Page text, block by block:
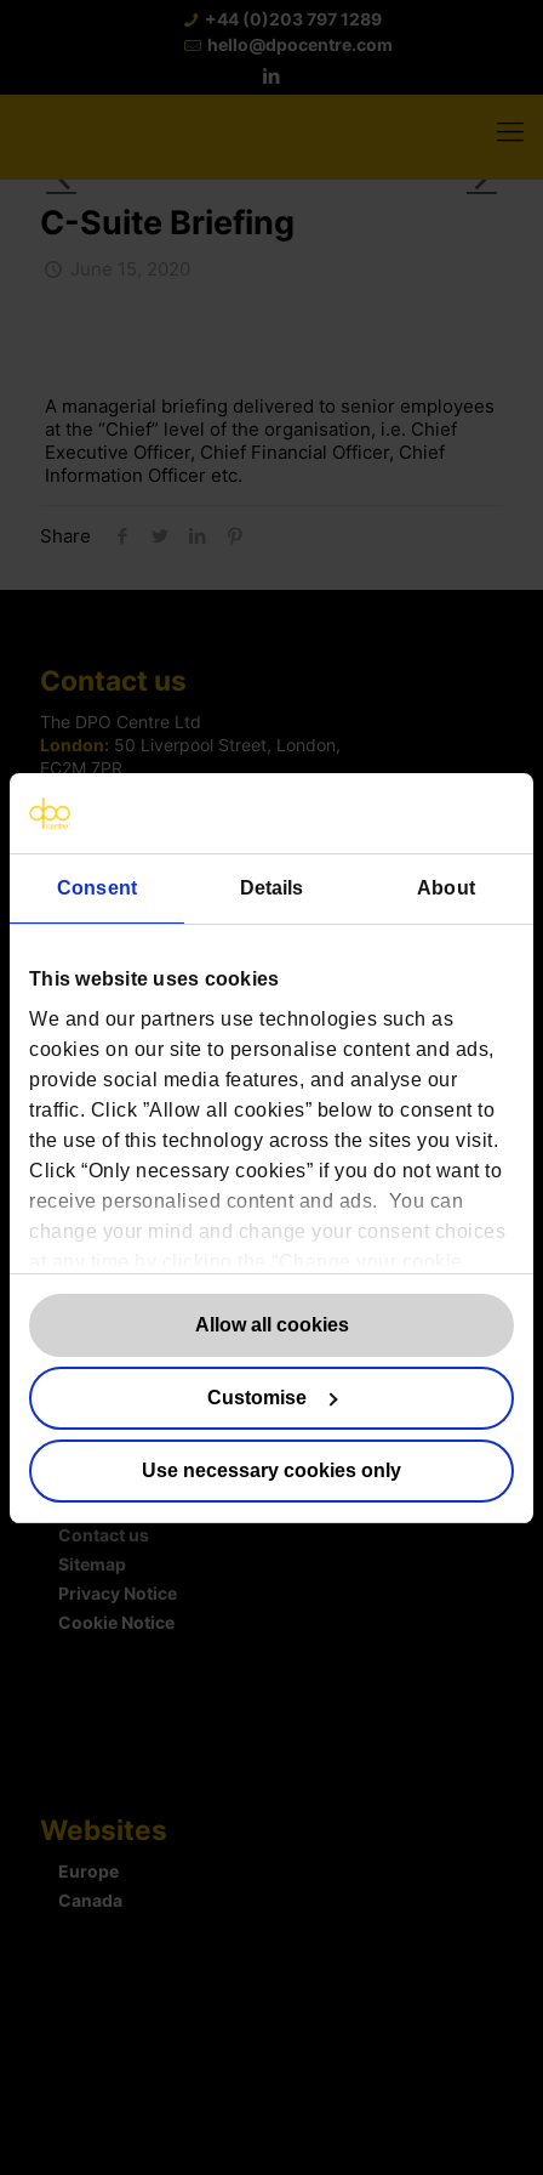
Consent Details About
This website uses cookies
We and our partners use technologies such as
cookies on our site to personalise content and ads,
provide social media features, and analyse our
traffic. Click ”Allow all cookies” below to consent to
the use of this technology across the sites you visit.
Click “Only necessary cookies” if you do not want to
receive personalised content and ads. You can
change your mind and change your consent choices
consent” button in the bottom left of the screen. For
detailed information on our use of Cookies,
here.
Allow all cookies
Customise
Use necessary cookies only
+44 (0)203 797 1289
hello@dpocentre.com
C-Suite Briefing
A managerial briefing delivered to senior employees
at the “Chief” level of the organisation, i.e. Chief
Executive Officer, Chief Financial Officer, Chief
Information Officer etc.
Share
Contact us
The DPO Centre Ltd
London: 50 Liverpool Street, London,
EC2M 7PR
Netherlands
Dublin:
C7H2, Ireland
Toronto:161 Bay Street, Suite 2700,
Registered Office:20 Grosvenor Place, London, England,
Telephone:+44 (0) 203 797 1289
VAT:GB 275694357
Services
Outsourced DPO Services
Data Protection for Life Sciences
GDPR Representation
AI Governance Services
Data Protection Consultancy
Europrivacy Certification
Data Protection Training
Data Protection Advice Line
More information
Contact us
Sitemap
Privacy Notice
Cookie Notice
Websites
Europe
Canada